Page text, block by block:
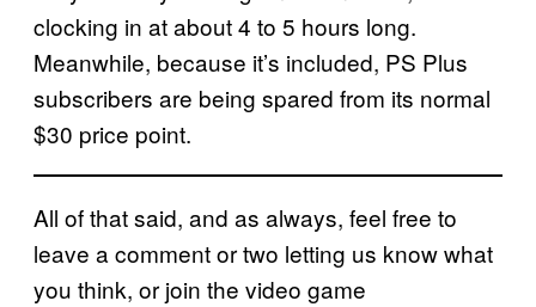
clocking in at about 4 to 5 hours long.
Meanwhile, because it’s included, PS Plus
subscribers are being spared from its normal
$30 price point.
All of that said, and as always, feel free to
leave a comment or two letting us know what
you think, or join the video game